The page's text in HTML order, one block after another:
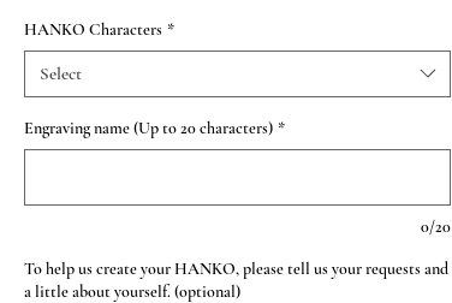
HANKO Characters *
Select
Engraving name (Up to 20 characters) *
0/20
To help us create your HANKO, please tell us your requests and
a little about yourself. (optional)